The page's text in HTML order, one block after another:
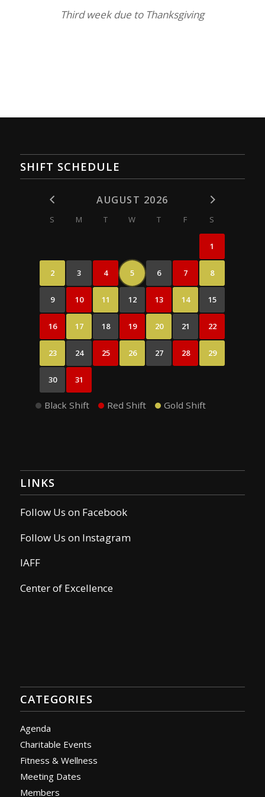
Third week due to Thanksgiving
SHIFT SCHEDULE
AUGUST 2026
S M T W T F S
1
2 3 4 5 6 7 8
9 10 11 12 13 14 15
16 17 18 19 20 21 22
23 24 25 26 27 28 29
30 31
Black Shift Red Shift Gold Shift
LINKS
Follow Us on Facebook
Follow Us on Instagram
IAFF
Center of Excellence
CATEGORIES
Agenda
Charitable Events
Fitness & Wellness
Meeting Dates
Members